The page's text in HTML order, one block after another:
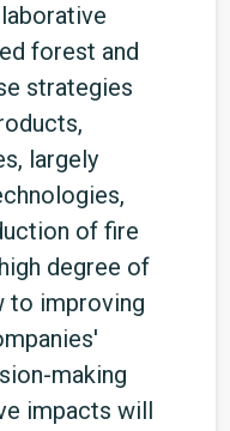
forest and
strategies
largely
of fire
degree of
to improving
making
impacts will